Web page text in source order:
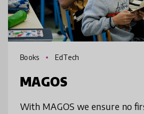
Books EdTech
MAGOS
With MAGOS we ensure no